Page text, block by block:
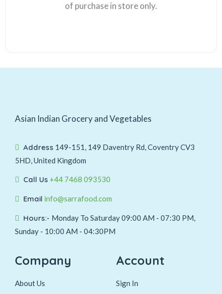
of purchase in store only.
Asian Indian Grocery and Vegetables
Address 149-151, 149 Daventry Rd, Coventry CV3
5HD, United Kingdom
Call Us +44 7468 093530
Email info@sarrafood.com
Hours:- Monday To Saturday 09:00 AM - 07:30 PM,
Sunday - 10:00 AM - 04:30PM
Company
About Us
Account
Sign In